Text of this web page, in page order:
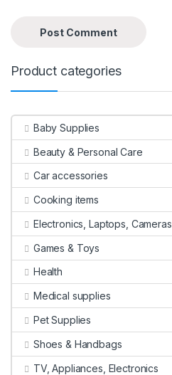
Product categories
Baby Supplies
Beauty & Personal Care
Car accessories
Cooking items
Electronics, Laptops, Cameras
Games & Toys
Health
Medical supplies
Pet Supplies
Shoes & Handbags
TV, Appliances, Electronics